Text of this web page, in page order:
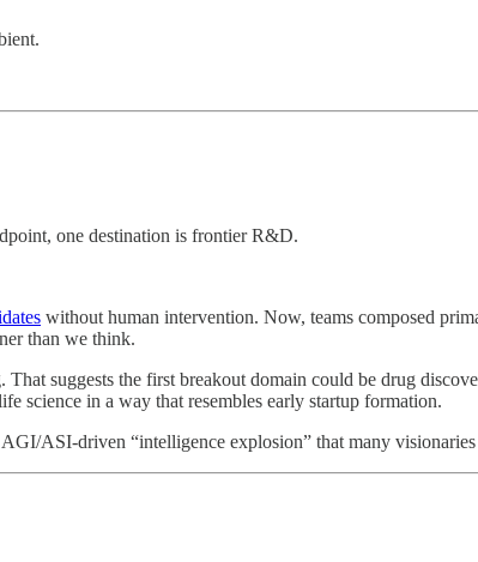
one destination is frontier R&D.
without human intervention. Now, teams composed
than we think.
suggests the first breakout domain could be drug
science in a way that resembles early startup formation.
ASI-driven “intelligence explosion” that many visionaries